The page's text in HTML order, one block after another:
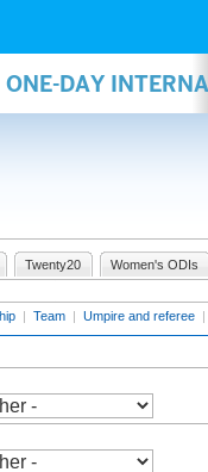
DAY
Twenty20 Women's ODIs
| Team | Umpire and referee |